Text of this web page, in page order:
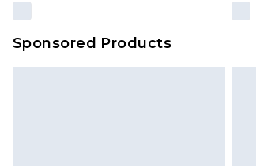
Sponsored Products